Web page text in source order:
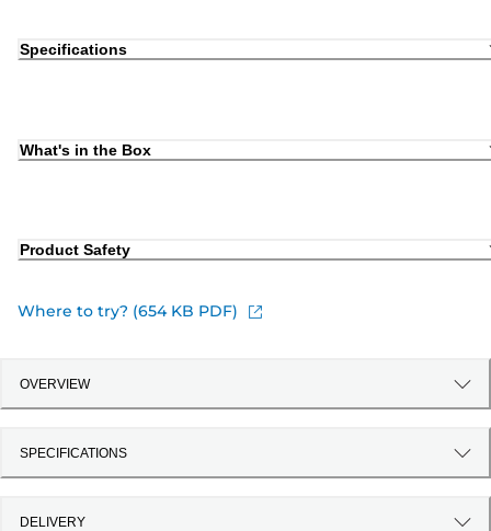
Specifications
What's in the Box
Product Safety
Where to try? (654 KB PDF)
OVERVIEW
SPECIFICATIONS
DELIVERY